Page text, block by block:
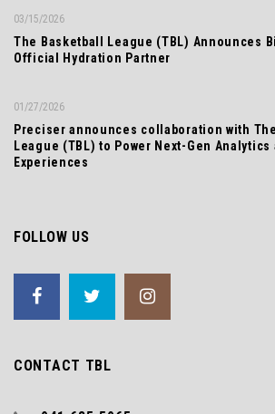
The Basketball League (TBL) Announces
Official Hydration Partner
03/15/2026
Preciser announces collaboration with The
League (TBL) to Power Next-Gen Analytics
Experiences
01/27/2026
FOLLOW US
CONTACT TBL